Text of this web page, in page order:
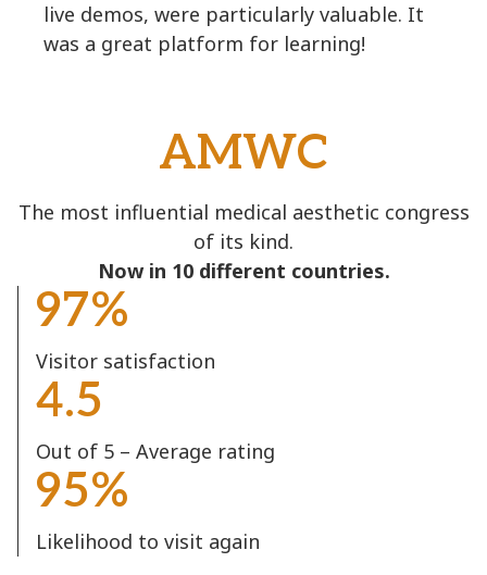
live demos, were particularly valuable. It
was a great platform for learning!
AMWC
The most influential medical aesthetic congress
of its kind.
Now in 10 different countries.
97%
Visitor satisfaction
4.5
Out of 5 – Average rating
95%
Likelihood to visit again